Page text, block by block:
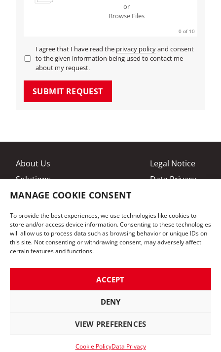
MANAGE COOKIE CONSENT
To provide the best experiences, we use technologies like cookies to
store and/or access device information. Consenting to these technologies
will allow us to process data such as browsing behavior or unique IDs on
this site. Not consenting or withdrawing consent, may adversely affect
certain features and functions.
ACCEPT
DENY
VIEW PREFERENCES
Cookie PolicyData Privacy
or
Browse Files
0 of 10
I agree that I have read the privacy policyand consent
to the given information being used to contact me
about my request.
About Us
Solutions
Brands
Contact
Legal Notice
Data Privacy
General Terms
OTC International GmbH
Senator-Bömers-Straße 8
info@otc-international.eu